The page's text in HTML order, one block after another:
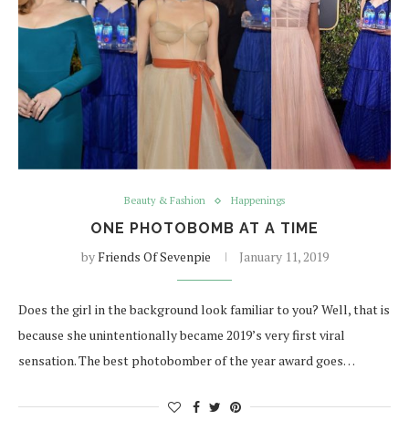
Beauty & Fashion Happenings
ONE PHOTOBOMB AT A TIME
byFriends Of Sevenpie January 11, 2019
Does the girl in the background look familiar to you? Well, that is
because she unintentionally became 2019’s very first viral
sensation. The best photobomber of the year award goes…